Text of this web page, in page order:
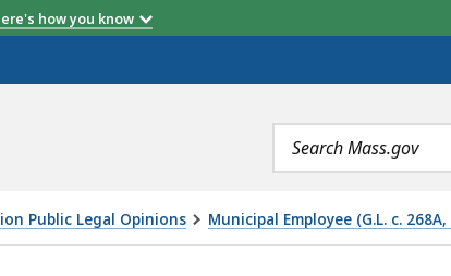
how you know
Search
terms
Public Legal Opinions Municipal Employee (G.L. c.